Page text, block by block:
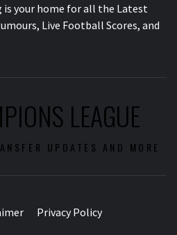
is your home for all the Latest
Live Football Scores, and
LEAGUE
UPDATES AND MORE
Privacy Policy